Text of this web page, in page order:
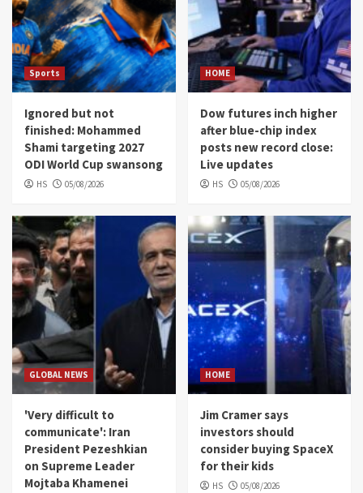
Sports
Ignored but not
finished: Mohammed
Shami targeting 2027
ODI World Cup swansong
HS 05/08/2026
HOME
Dow futures inch higher
after blue-chip index
posts new record close:
Live updates
HS 05/08/2026
GLOBAL NEWS
'Very difficult to
communicate': Iran
President Pezeshkian
on Supreme Leader
Mojtaba Khamenei
HOME
Jim Cramer says
investors should
consider buying SpaceX
for their kids
HS 05/08/2026